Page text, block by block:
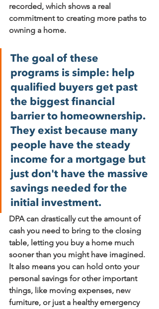
recorded, which shows a real
commitment to creating more paths to
owning a home.
The goal of these
programs is simple: help
qualified buyers get past
the biggest financial
barrier to homeownership.
They exist because many
people have the steady
income for a mortgage but
just don't have the massive
savings needed for the
initial investment.
DPA can drastically cut the amount of
cash you need to bring to the closing
table, letting you buy a home much
sooner than you might have imagined.
It also means you can hold onto your
personal savings for other important
things, like moving expenses, new
furniture, or just a healthy emergency